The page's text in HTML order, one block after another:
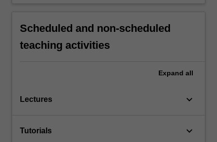
Scheduled and non-scheduled
teaching activities
Expand all
Lectures keyboard_arrow_down
Tutorials keyboard_arrow_down